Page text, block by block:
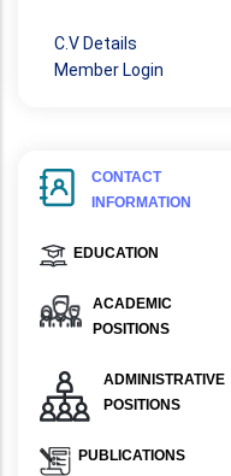
C.V Details
Member Login
CONTACT
INFORMATION
EDUCATION
ACADEMIC
POSITIONS
ADMINISTRATIVE
POSITIONS
PUBLICATIONS